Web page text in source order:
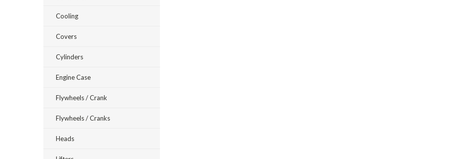
Cooling
Covers
Cylinders
Engine Case
Flywheels / Crank
Flywheels / Cranks
Heads